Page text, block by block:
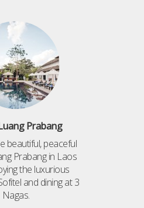
Prabang
beautiful, peaceful
Prabang in Laos
the luxurious
and dining at 3
Nagas.